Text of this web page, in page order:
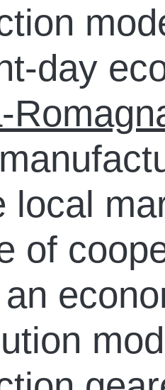
day
local
of